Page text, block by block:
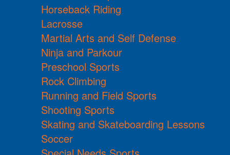
Horseback Riding
Lacrosse
Martial Arts and Self Defense
Ninja and Parkour
Preschool Sports
Rock Climbing
Running and Field Sports
Shooting Sports
Skating and Skateboarding Lessons
Soccer